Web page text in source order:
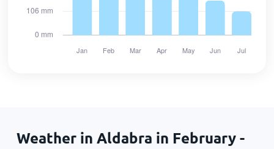
Weather in Aldabra in February -